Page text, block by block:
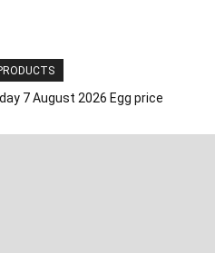
7 August 2026 Egg price